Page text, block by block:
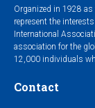
Organized in 1928
represent the
International
association for the
12,000 individuals
Contact